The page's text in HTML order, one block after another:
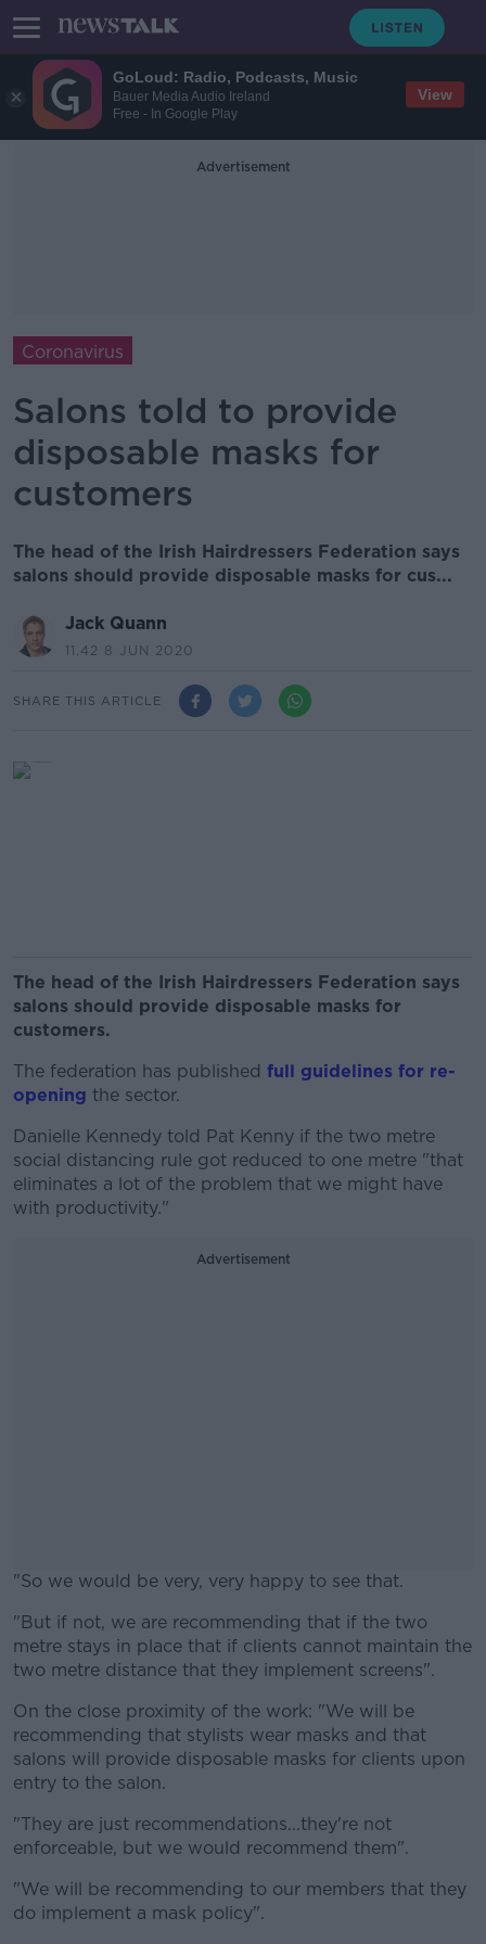
GoLoud: Radio, Podcasts, Music
Bauer Media Audio Ireland
Free - In Google Play
View
Advertisement
Coronavirus
Salons told to provide
disposable masks for
customers
The head of the Irish Hairdressers Federation says
salons should provide disposable masks for cus...
Jack Quann
11.42 8 JUN 2020
SHARE THIS ARTICLE
The head of the Irish Hairdressers Federation says
salons should provide disposable masks for
customers.
The federation has published full guidelines for re-
opening the sector.
Danielle Kennedy told Pat Kenny if the two metre
social distancing rule got reduced to one metre "that
eliminates a lot of the problem that we might have
with productivity."
Advertisement
"So we would be very, very happy to see that.
#AD
Learn more
"But if not, we are recommending that if the two
metre stays in place that if clients cannot maintain the
two metre distance that they implement screens".
On the close proximity of the work: "We will be
recommending that stylists wear masks and that
salons will provide disposable masks for clients upon
entry to the salon.
"They are just recommendations...they're not
enforceable, but we would recommend them".
"We will be recommending to our members that they
do implement a mask policy".